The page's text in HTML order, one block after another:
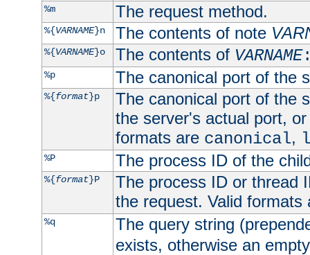
%m The request method.
%{VARNAME}n The contents of note
%{VARNAME}o The contents of VARNAME
%p The canonical port of the
%{format}p
The canonical port of the
the server's actual port,
formats are canonical,
%P The process ID of the
%{format}P
The process ID or thread
the request. Valid
%q
The query string
exists, otherwise an